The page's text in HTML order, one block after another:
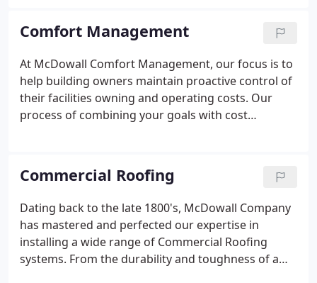
painted sheet metal, and galvanized sheet metal.
Comfort Management
At McDowall Comfort Management, our focus is to
help building owners maintain proactive control of
their facilities owning and operating costs. Our
process of combining your goals with cost
Commercial Roofing
Dating back to the late 1800's, McDowall Company
has mastered and perfected our expertise in
installing a wide range of Commercial Roofing
systems. From the durability and toughness of a